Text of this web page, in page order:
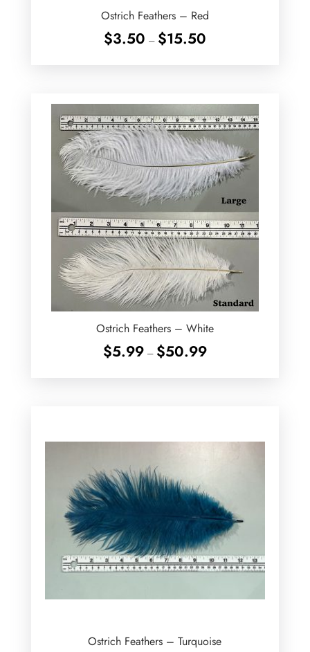
Ostrich Feathers – Red
$3.50 – $15.50Price
Ostrich Feathers – White
$5.99 – $50.99Price
Ostrich Feathers – Turquoise